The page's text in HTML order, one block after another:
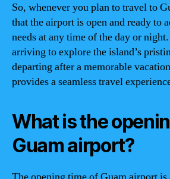
So, whenever you plan to travel to
that the airport is open and ready to
needs at any time of the day or
arriving to explore the island’s
departing after a memorable
provides a seamless travel
What is the
Guam airport?